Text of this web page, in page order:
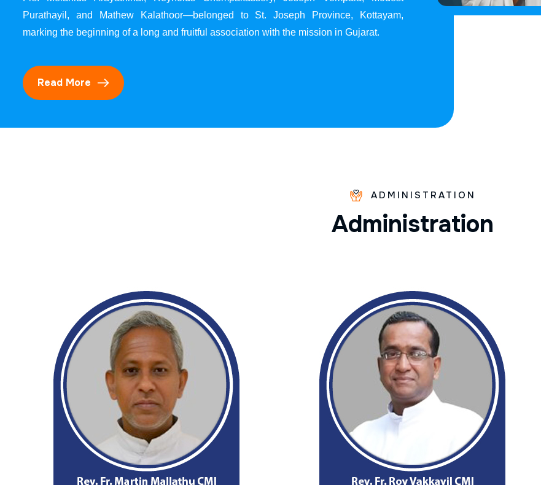
Purathayil, and Mathew Kalathoor—belonged to St. Joseph Province, Kottayam,
marking the beginning of a long and fruitful association with the mission in Gujarat.
Read More
ADMINISTRATION
Administration